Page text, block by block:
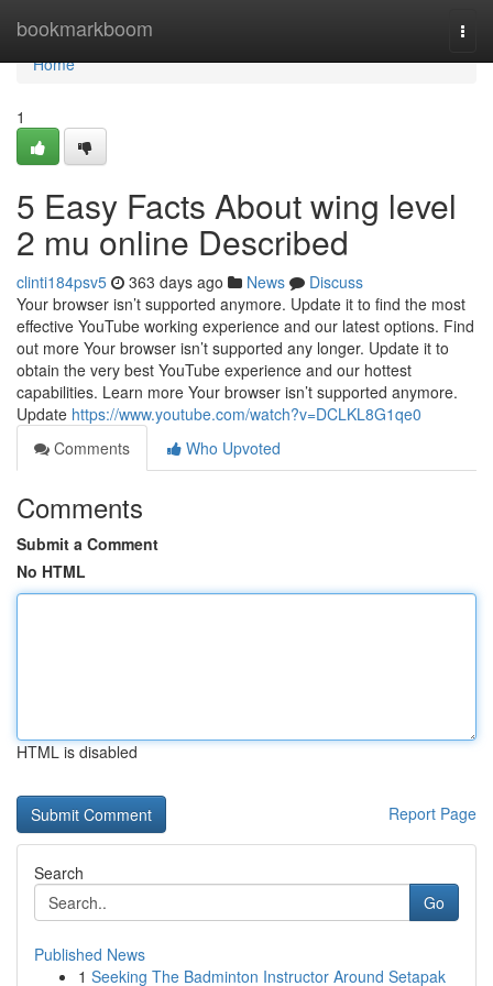
bookmarkboom
Home
Home
1
5 Easy Facts About wing level
2 mu online Described
clinti184psv5 363 days ago News
Discuss
Your browser isn’t supported anymore. Update it to find the most
effective YouTube working experience and our latest options. Find
out more Your browser isn’t supported any longer. Update it to
obtain the very best YouTube experience and our hottest
capabilities. Learn more Your browser isn’t supported anymore.
Update https://www.youtube.com/watch?v=DCLKL8G1qe0
Comments
Who Upvoted
Comments
Submit a Comment
No HTML
HTML is disabled
Report Page
Search
Go
Published News
1 Seeking The Badminton Instructor Around Setapak